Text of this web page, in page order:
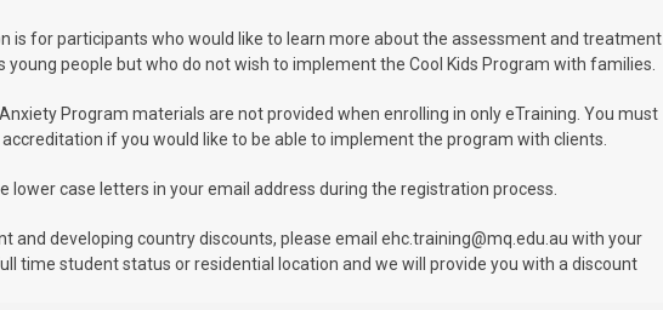
is for participants who would like to learn more about the assessment and treatment
young people but who do not wish to implement the Cool Kids Program with families.
Program materials are not provided when enrolling in only eTraining. You must
if you would like to be able to implement the program with clients.
lower case letters in your email address during the registration process.
and developing country discounts, please email ehc.training@mq.edu.au with your
time student status or residential location and we will provide you with a discount